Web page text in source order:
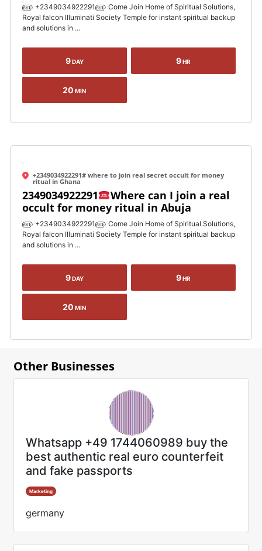
௵ +2349034922291௵ Come Join Home of Spiritual Solutions,
Royal falcon Illuminati Society Temple for instant spiritual backup
and solutions in ...
9DAY 9HR
20 MIN
+2349034922291# where to join real secret occult for money
ritual in Ghana
2349034922291
Where can I join a real
occult for money ritual in Abuja
௵ +2349034922291௵ Come Join Home of Spiritual Solutions,
Royal falcon Illuminati Society Temple for instant spiritual backup
and solutions in ...
9DAY 9HR
20 MIN
Other Businesses
Whatsapp +49 1744060989 buy the
best authentic real euro counterfeit
and fake passports
Marketing
germany